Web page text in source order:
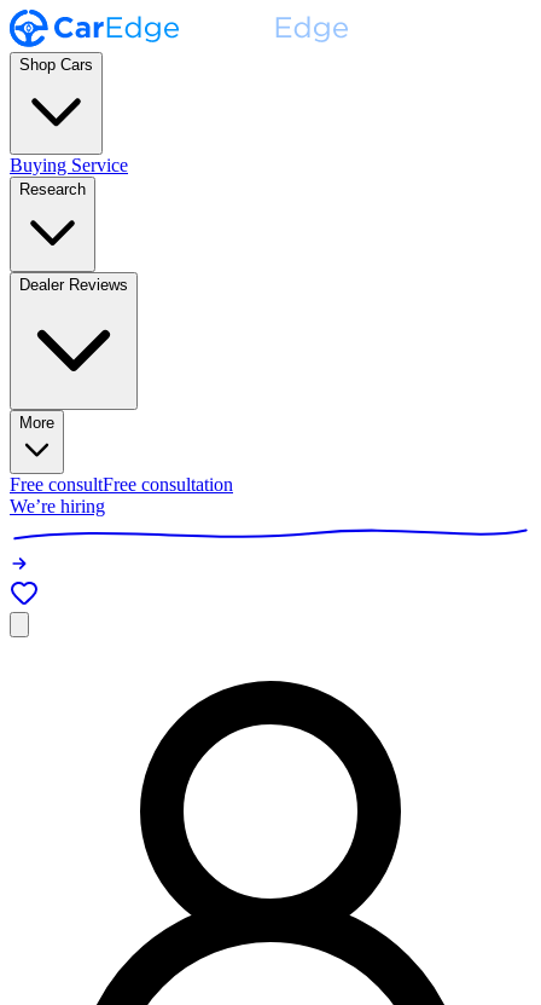
Shop Cars
Buying Service
Research
Dealer Reviews
More
Free consultFree consultation
We’re hiring